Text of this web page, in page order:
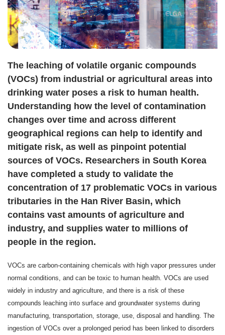
The leaching of volatile organic compounds
(VOCs) from industrial or agricultural areas into
drinking water poses a risk to human health.
Understanding how the level of contamination
changes over time and across different
geographical regions can help to identify and
mitigate risk, as well as pinpoint potential
sources of VOCs. Researchers in South Korea
have completed a study to validate the
concentration of 17 problematic VOCs in various
tributaries in the Han River Basin, which
contains vast amounts of agriculture and
industry, and supplies water to millions of
people in the region.
VOCs are carbon-containing chemicals with high vapor pressures under
normal conditions, and can be toxic to human health. VOCs are used
widely in industry and agriculture, and there is a risk of these
compounds leaching into surface and groundwater systems during
manufacturing, transportation, storage, use, disposal and handling. The
ingestion of VOCs over a prolonged period has been linked to disorders